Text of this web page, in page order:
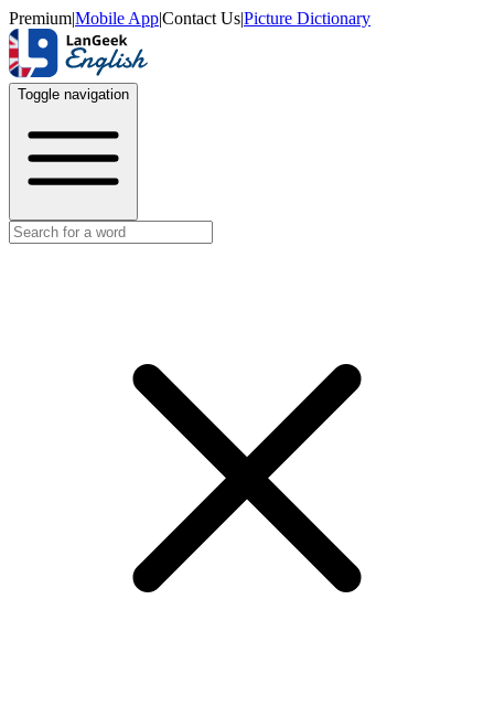
Premium|Mobile App|Contact Us|Picture Dictionary
Toggle navigation